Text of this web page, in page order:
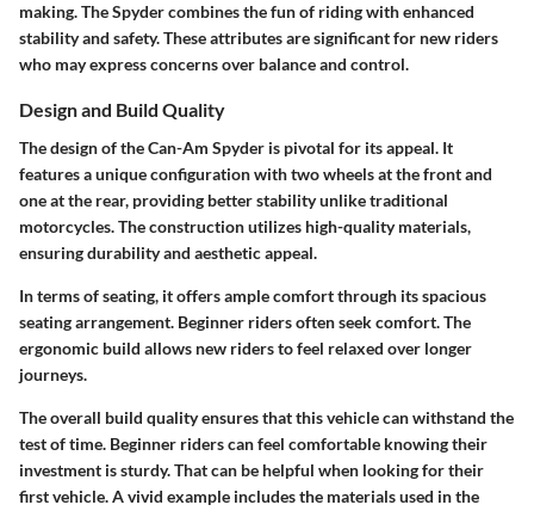
making. The Spyder combines the fun of riding with enhanced
stability and safety. These attributes are significant for new riders
who may express concerns over balance and control.
Design and Build Quality
The design of the Can-Am Spyder is pivotal for its appeal. It
features a unique configuration with two wheels at the front and
one at the rear, providing better stability unlike traditional
motorcycles. The construction utilizes high-quality materials,
ensuring durability and aesthetic appeal.
In terms of seating, it offers ample comfort through its spacious
seating arrangement. Beginner riders often seek comfort. The
ergonomic build allows new riders to feel relaxed over longer
journeys.
The overall build quality ensures that this vehicle can withstand the
test of time. Beginner riders can feel comfortable knowing their
investment is sturdy. That can be helpful when looking for their
first vehicle. A vivid example includes the materials used in the